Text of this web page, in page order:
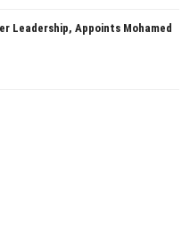
Leadership, Appoints Mohamed